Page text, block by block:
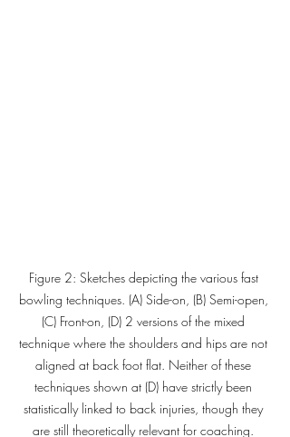
Figure 2: Sketches depicting the various fast
bowling techniques. (A) Side-on, (B) Semi-open,
(C) Front-on, (D) 2 versions of the mixed
technique where the shoulders and hips are not
aligned at back foot flat. Neither of these
techniques shown at (D) have strictly been
statistically linked to back injuries, though they
are still theoretically relevant for coaching.